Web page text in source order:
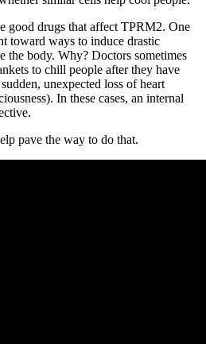
good drugs that affect TPRM2. One
toward ways to induce drastic
the body. Why? Doctors sometimes
to chill people after they have
unexpected loss of heart
In these cases, an internal
pave the way to do that.